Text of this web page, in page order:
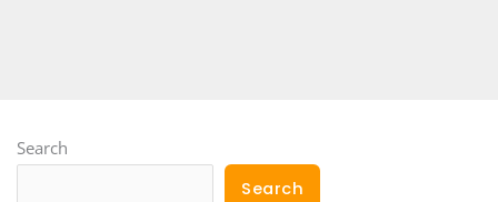
Search
Search